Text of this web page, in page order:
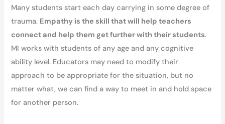
Many students start each day carrying in some degree of
trauma. Empathy is the skill that will help teachers
connect and help them get further with their students.
MI works with students of any age and any cognitive
ability level. Educators may need to modify their
approach to be appropriate for the situation, but no
matter what, we can find a way to meet in and hold space
for another person.